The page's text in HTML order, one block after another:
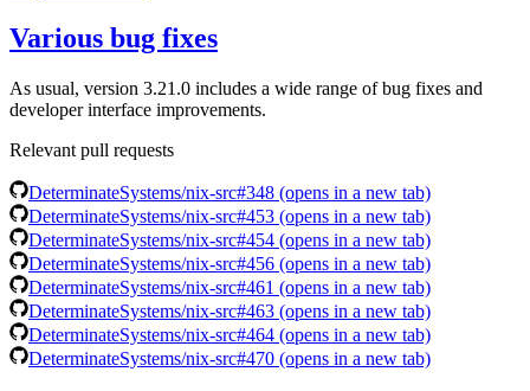
Various bug fixes
As usual, version 3.21.0 includes a wide range of bug fixes and
developer interface improvements.
Relevant pull requests
DeterminateSystems/nix-src#348 (opens in a new tab)
DeterminateSystems/nix-src#453 (opens in a new tab)
DeterminateSystems/nix-src#454 (opens in a new tab)
DeterminateSystems/nix-src#456 (opens in a new tab)
DeterminateSystems/nix-src#461 (opens in a new tab)
DeterminateSystems/nix-src#463 (opens in a new tab)
DeterminateSystems/nix-src#464 (opens in a new tab)
DeterminateSystems/nix-src#470 (opens in a new tab)